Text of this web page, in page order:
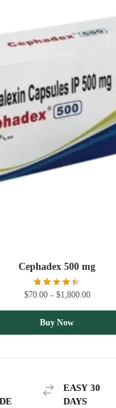
Cephadex 500 mg
$70.00 – $1,800.00
Buy Now
EASY 30
DAYS